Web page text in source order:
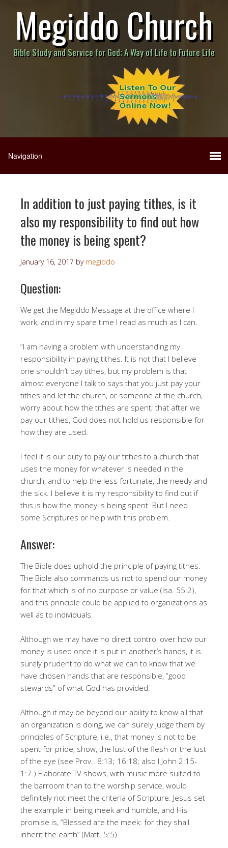
Megiddo Church
Bible Study and Service for God; A Way of Life to Future Life
In addition to just paying tithes, is it
also my responsibility to find out how
the money is being spent?
January 16, 2017 by megiddo
Question:
We get the Megiddo Message at the office where I
work, and in my spare time I read as much as I can.
“I am having a problem with understanding my
responsibility in paying tithes. It is not that I believe
one shouldn’t pay tithes, but my problem is that
almost everyone I talk to says that you just pay your
tithes and let the church, or someone at the church,
worry about how the tithes are spent; that after we
pay our tithes, God does not hold us responsible for
how they are used.
I feel it is our duty to pay our tithes to a church that
uses the money for whatever is needed in the
church, and to help the less fortunate, the needy and
the sick. I believe it is my responsibility to find out if
this is how the money is being spent. But I need
some Scriptures or help with this problem.
Answer:
The Bible does uphold the principle of paying tithes.
The Bible also commands us not to spend our money
for that which is of no purpose or value (Isa. 55:2),
and this principle could be applied to organizations as
well as to individuals.
Although we may have no direct control over how our
money is used once it is put in another’s hands, it is
surely prudent to do what we can to know that we
have chosen hands that are responsible, “good
stewards” of what God has provided.
Although it may be beyond our ability to know all that
an organization is doing, we can surely judge them by
principles of Scripture, i.e., that money is not to be
spent for pride, show, the lust of the flesh or the lust
of the eye (see Prov.. 8:13; 16:18; also I John 2:15-
1:7.) Elaborate TV shows, with music more suited to
the barroom than to the worship service, would
definitely not meet the criteria of Scripture. Jesus set
the example in being meek and humble, and His
promise is, “Blessed are the meek: for they shall
inherit the earth” (Matt. 5:5).